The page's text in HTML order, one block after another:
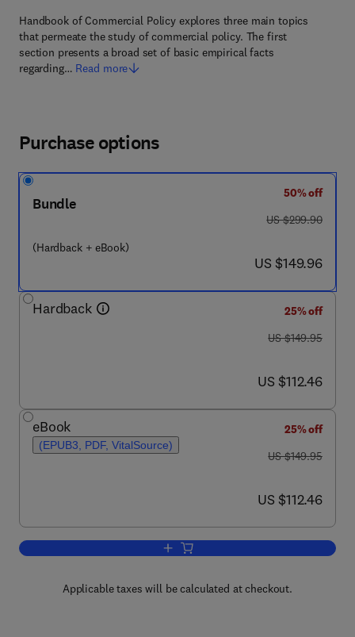
Handbook of Commercial Policy explores three main topics
that permeate the study of commercial policy. The first
section presents a broad set of basic empirical facts
regarding… Read more
Purchase options
Bundle
(Hardback + eBook)
50% off
was US $299.90
US $299.90
now US $149.96
US $149.96
Hardback
25% off
was US $149.95
US $149.95
now US $112.46
US $112.46
eBook
(EPUB3, PDF, VitalSource)
25% off
was US $149.95
US $149.95
now US $112.46
US $112.46
Add to cart, Handbook of Commercial
Applicable taxes will be calculated at checkout.